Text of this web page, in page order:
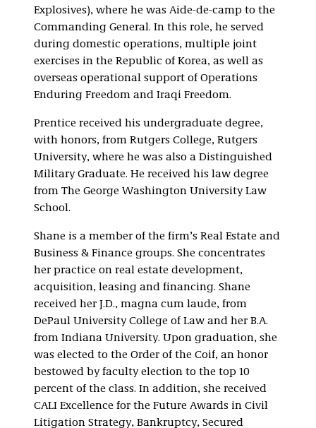
Explosives), where he was Aide-de-camp to the
Commanding General. In this role, he served
during domestic operations, multiple joint
exercises in the Republic of Korea, as well as
overseas operational support of Operations
Enduring Freedom and Iraqi Freedom.
Prentice received his undergraduate degree,
with honors, from Rutgers College, Rutgers
University, where he was also a Distinguished
Military Graduate. He received his law degree
from The George Washington University Law
School.
Shane is a member of the firm’s Real Estate and
Business & Finance groups. She concentrates
her practice on real estate development,
acquisition, leasing and financing. Shane
received her J.D., magna cum laude, from
DePaul University College of Law and her B.A.
from Indiana University. Upon graduation, she
was elected to the Order of the Coif, an honor
bestowed by faculty election to the top 10
percent of the class. In addition, she received
CALI Excellence for the Future Awards in Civil
Litigation Strategy, Bankruptcy, Secured